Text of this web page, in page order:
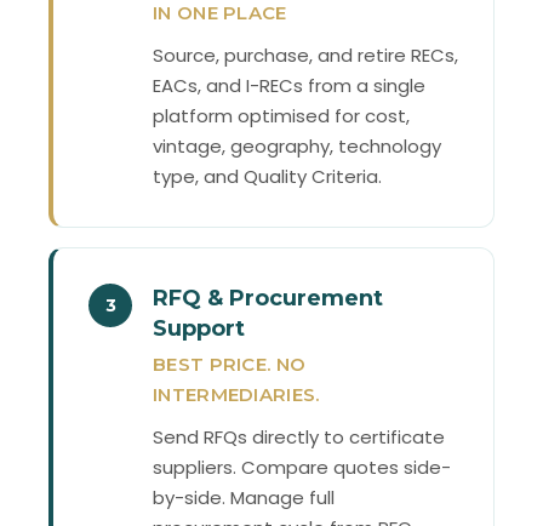
IN ONE PLACE
Source, purchase, and retire RECs,
EACs, and I-RECs from a single
platform optimised for cost,
vintage, geography, technology
type, and Quality Criteria.
3
RFQ & Procurement
Support
BEST PRICE. NO
INTERMEDIARIES.
Send RFQs directly to certificate
suppliers. Compare quotes side-
by-side. Manage full